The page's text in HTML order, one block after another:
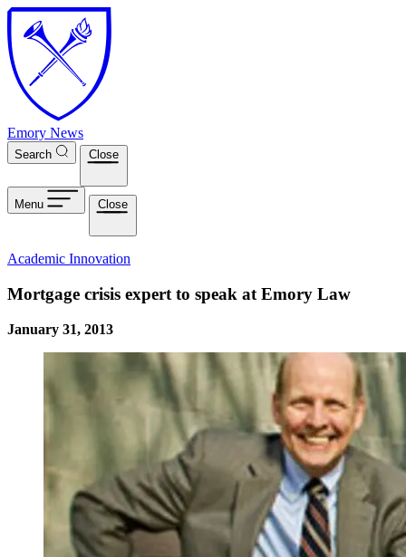
Skip to main content
Emory News
Search Close
Menu Close
Academic Innovation
Mortgage crisis expert to speak at Emory Law
January 31, 2013